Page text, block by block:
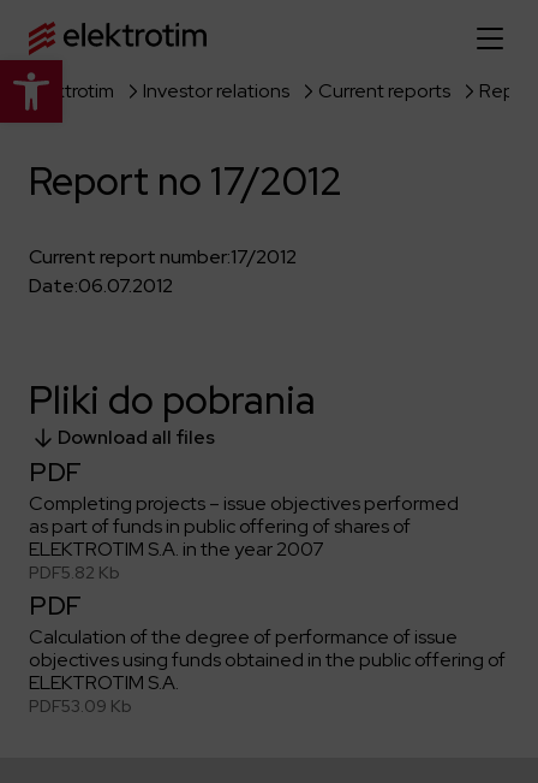
Open toolbar
Home page
About us
About the company
Our history
Capital group
Our projects
Company documents
Certificates
Compliance
Our offer
Power grid
Public utility infrastructure
Defense departments
Traction infrastructure
Safety Management Platform Aquila
Energy storage facilities
Investor relations
Learn more
Reports
Key dates
Corporate governance
Investor materials
ELEKTROTIM on the WSE
Investor contact
Jobs
Learn more
Get to know us better
Recruitment guide
Why is it worth it?
Internships
Contractors
Partner program
Form for suppliers
ESG
Learn more
Environment
Media
Elektrotim Investor relations Current reports
Report no 17/2012
Current report number:17/2012
Date:06.07.2012
Pliki do pobrania
Download all files
PDF
Completing projects – issue objectives performed
as part of funds in public offering of shares of
ELEKTROTIM S.A. in the year 2007
PDF5.82 Kb
PDF
Calculation of the degree of performance of issue
objectives using funds obtained in the public offering of
ELEKTROTIM S.A.
PDF53.09 Kb